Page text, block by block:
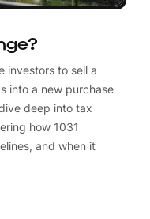
investors to sell a
into a new purchase
deep into tax
how 1031
and when it